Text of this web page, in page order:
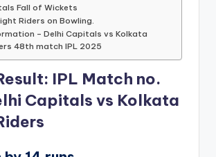
Fall of Wickets
Riders on Bowling.
– Delhi Capitals vs Kolkata
48th match IPL 2025
IPL Match no.
Capitals vs Kolkata